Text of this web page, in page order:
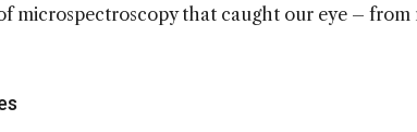
microspectroscopy that caught our eye –